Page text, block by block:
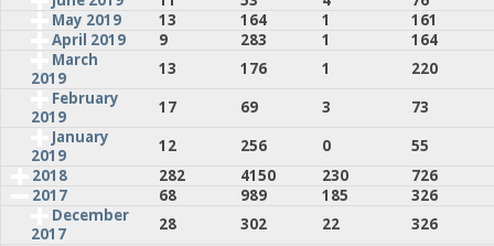
May 2019
13 164 1
161
April 2019
9 283 1
164
March
2019
13 176 1
220
February
2019
17 69 3
73
January
2019
12 256 0
55
2018
282 4150 230
726
2017
68 989 185
326
December
2017
28 302 22 326